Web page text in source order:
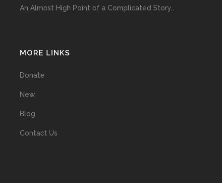
An Almost High Point of a Complicated Story…
MORE LINKS
Donate
New
Blog
Contact Us